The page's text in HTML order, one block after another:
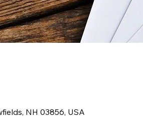
NH 03856, USA